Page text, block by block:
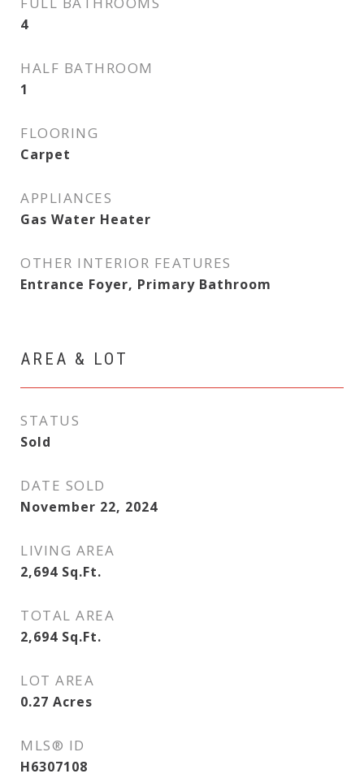
4
HALF BATHROOM
1
FLOORING
Carpet
APPLIANCES
Gas Water Heater
OTHER INTERIOR FEATURES
Entrance Foyer, Primary Bathroom
AREA & LOT
STATUS
Sold
DATE SOLD
November 22, 2024
LIVING AREA
2,694 Sq.Ft.
TOTAL AREA
2,694 Sq.Ft.
LOT AREA
0.27 Acres
MLS® ID
H6307108